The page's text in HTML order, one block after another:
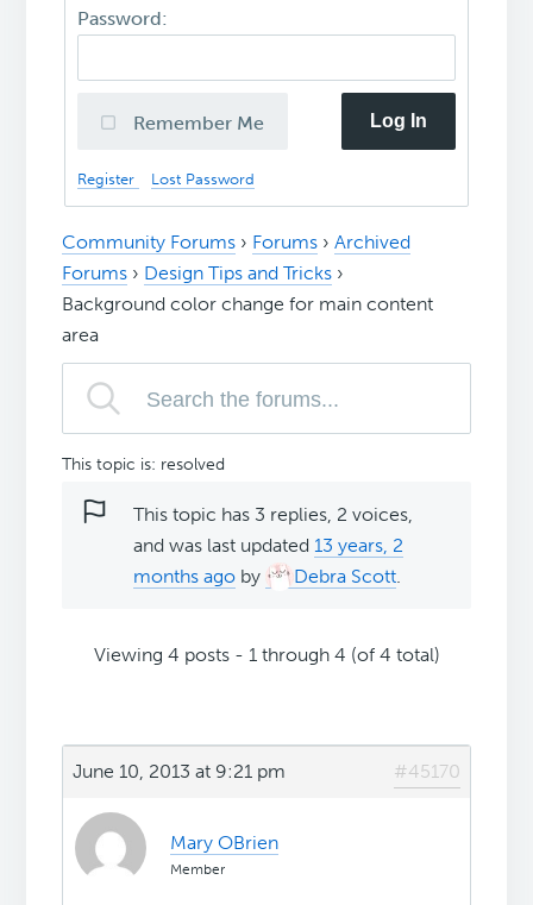
Password:
Remember Me Log In
Register Lost Password
Community Forums › Forums › Archived
Forums › Design Tips and Tricks ›
Background color change for main content
area
This topic is: resolved
This topic has 3 replies, 2 voices,
and was last updated13 years, 2
months ago by Debra Scott.
Viewing 4 posts - 1 through 4 (of 4 total)
June 10, 2013 at 9:21 pm #45170
Mary OBrien
Member